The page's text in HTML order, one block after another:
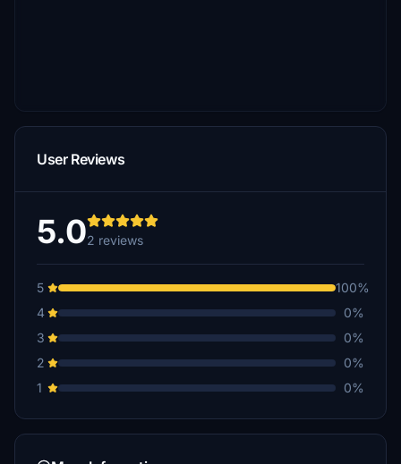
User Reviews
5.02 reviews
5
100%
4
0%
3
0%
2
0%
1
0%